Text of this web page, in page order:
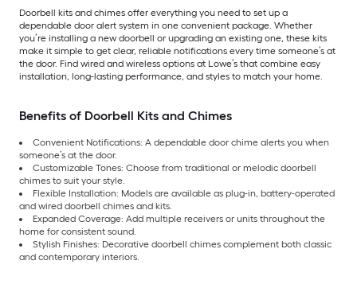
Doorbell kits and chimes offer everything you need to set up a
dependable door alert system in one convenient package. Whether
you’re installing a new doorbell or upgrading an existing one, these kits
make it simple to get clear, reliable notifications every time someone’s at
the door. Find wired and wireless options at Lowe’s that combine easy
installation, long-lasting performance, and styles to match your home.
Benefits of Doorbell Kits and Chimes
Convenient Notifications: A dependable door chime alerts you when
someone’s at the door.
Customizable Tones: Choose from traditional or melodic doorbell
chimes to suit your style.
Flexible Installation: Models are available as plug-in, battery-operated
and wired doorbell chimes and kits.
Expanded Coverage: Add multiple receivers or units throughout the
home for consistent sound.
Stylish Finishes: Decorative doorbell chimes complement both classic
and contemporary interiors.